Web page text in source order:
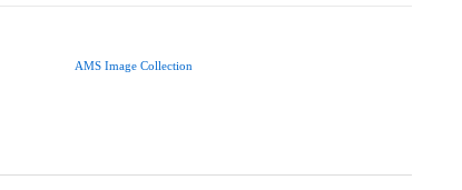
AMS Image Collection